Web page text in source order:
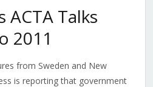
ACTA Talks
2011
from Sweden and New
is reporting that government